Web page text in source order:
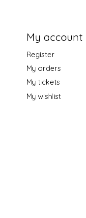
My account
Register
My orders
My tickets
My wishlist